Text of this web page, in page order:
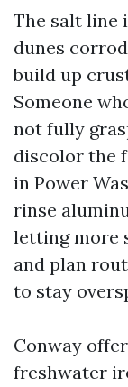
The salt line
dunes
build up
Someone
not fully
discolor the
in Power
rinse
letting more
and plan
to stay
Conway
freshwater